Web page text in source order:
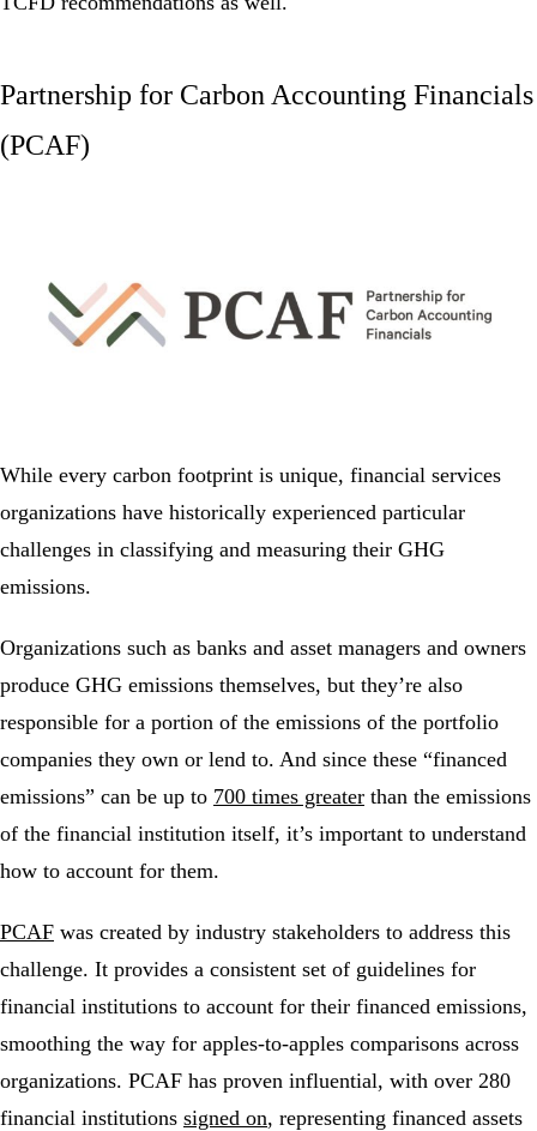
Partnership for Carbon Accounting Financials
(PCAF)
While every carbon footprint is unique, financial services
organizations have historically experienced particular
challenges in classifying and measuring their GHG
emissions.
Organizations such as banks and asset managers and owners
produce GHG emissions themselves, but they’re also
responsible for a portion of the emissions of the portfolio
companies they own or lend to. And since these “financed
emissions” can be up to 700 times greater than the emissions
of the financial institution itself, it’s important to understand
how to account for them.
PCAF was created by industry stakeholders to address this
challenge. It provides a consistent set of guidelines for
financial institutions to account for their financed emissions,
smoothing the way for apples-to-apples comparisons across
organizations. PCAF has proven influential, with over 280
financial institutions signed on, representing financed assets